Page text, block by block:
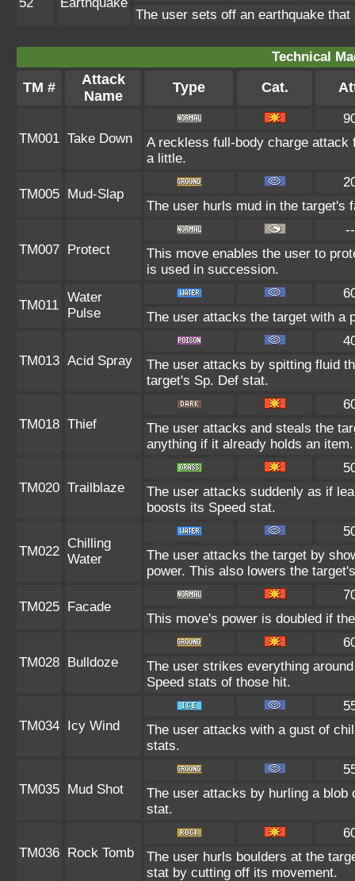
The user sets off an earthquake
Technical
TM #
Attack
Name
Type Cat.
TM001 Take Down
A reckless full-body charge attack
a little.
TM005 Mud-Slap
The user hurls mud in the target's
TM007 Protect
--
This move enables the user to
is used in succession.
TM011
Water
Pulse
The user attacks the target with a
TM013 Acid Spray
The user attacks by spitting fluid
target's Sp. Def stat.
TM018 Thief
The user attacks and steals the
anything if it already holds an item.
TM020 Trailblaze
The user attacks suddenly as if
boosts its Speed stat.
TM022
Chilling
Water
The user attacks the target by
power. This also lowers the
TM025 Facade
This move's power is doubled if
TM028 Bulldoze
The user strikes everything
Speed stats of those hit.
TM034 Icy Wind
The user attacks with a gust of
stats.
TM035 Mud Shot
The user attacks by hurling a blob
stat.
TM036 Rock Tomb
The user hurls boulders at the
stat by cutting off its movement.